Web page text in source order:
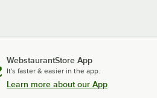
WebstaurantStore App
It's faster & easier in the app.
Learn more about our App